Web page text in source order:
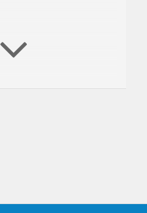
or feedback please